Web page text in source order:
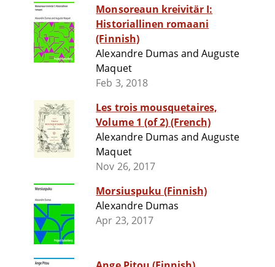
Monsoreaun kreivitär I:
Historiallinen romaani
(Finnish)
Alexandre Dumas and Auguste
Maquet
Feb 3, 2018
Les trois mousquetaires,
Volume 1 (of 2) (French)
Alexandre Dumas and Auguste
Maquet
Nov 26, 2017
Morsiuspuku (Finnish)
Alexandre Dumas
Apr 23, 2017